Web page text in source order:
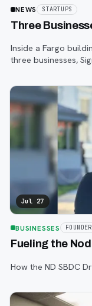
NEWS STARTUPS
Three
Inside a Fargo
three businesses,
accident.
Jul 27
BUSINESSES
Fueling the
How the ND SBDC